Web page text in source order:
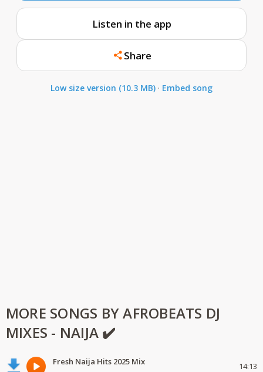
Listen in the app
Share
Low size version (10.3 MB) · Embed song
MORE SONGS BY AFROBEATS DJ
MIXES - NAIJA ✔️
Fresh Naija Hits 2025 Mix 14:13